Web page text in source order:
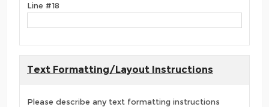
Line #18
Text Formatting/Layout Instructions
Please describe any text formatting instructions